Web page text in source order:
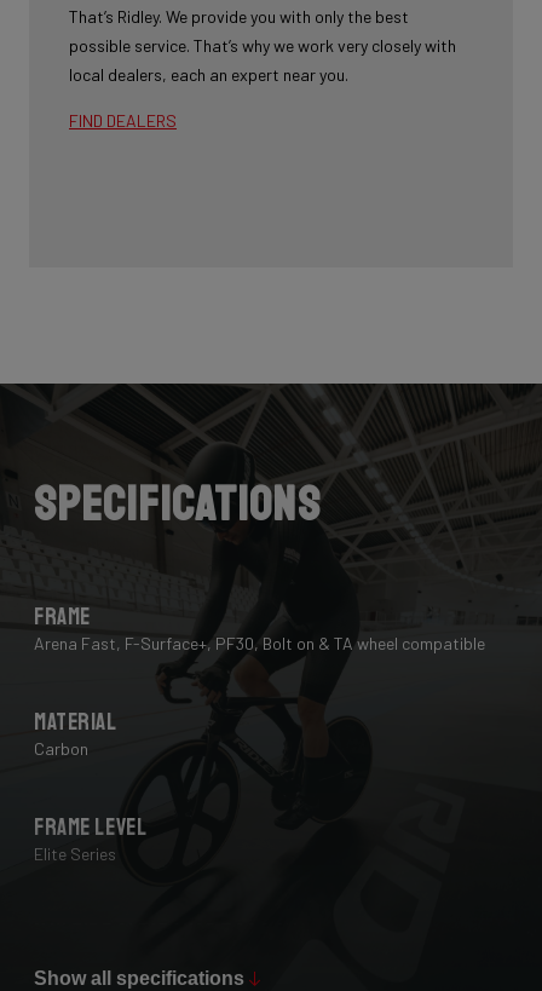
That’s Ridley. We provide you with only the best
possible service. That’s why we work very closely with
local dealers, each an expert near you.
FIND DEALERS
Specifications
Frame
Arena Fast, F-Surface+, PF30, Bolt on & TA wheel compatible
Material
Carbon
Frame Level
Elite Series
Show all specifications